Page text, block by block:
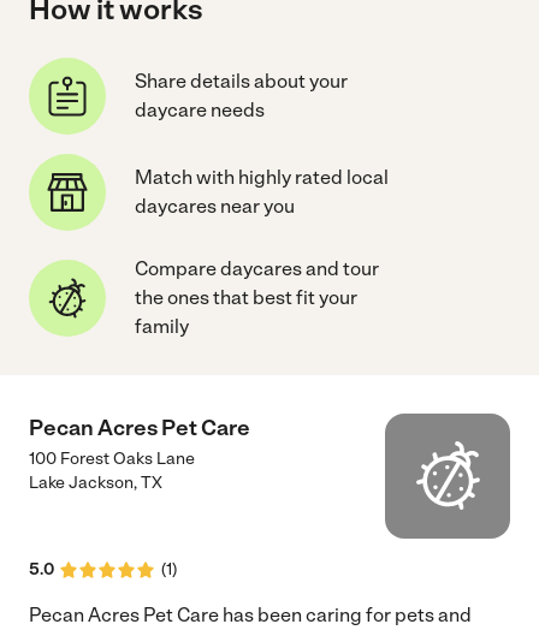
How it works
Share details about your
daycare needs
Match with highly rated local
daycares near you
Compare daycares and tour
the ones that best fit your
family
Pecan Acres Pet Care
100 Forest Oaks Lane
Lake Jackson,TX
5.0 (1)
Pecan Acres Pet Care has been caring for pets and